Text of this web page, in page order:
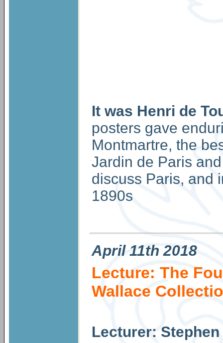
It was Henri de
posters gave
Montmartre, the
Jardin de Paris
discuss Paris, and
1890s
April11th 2018
Lecture: The
Wallace
Lecturer: